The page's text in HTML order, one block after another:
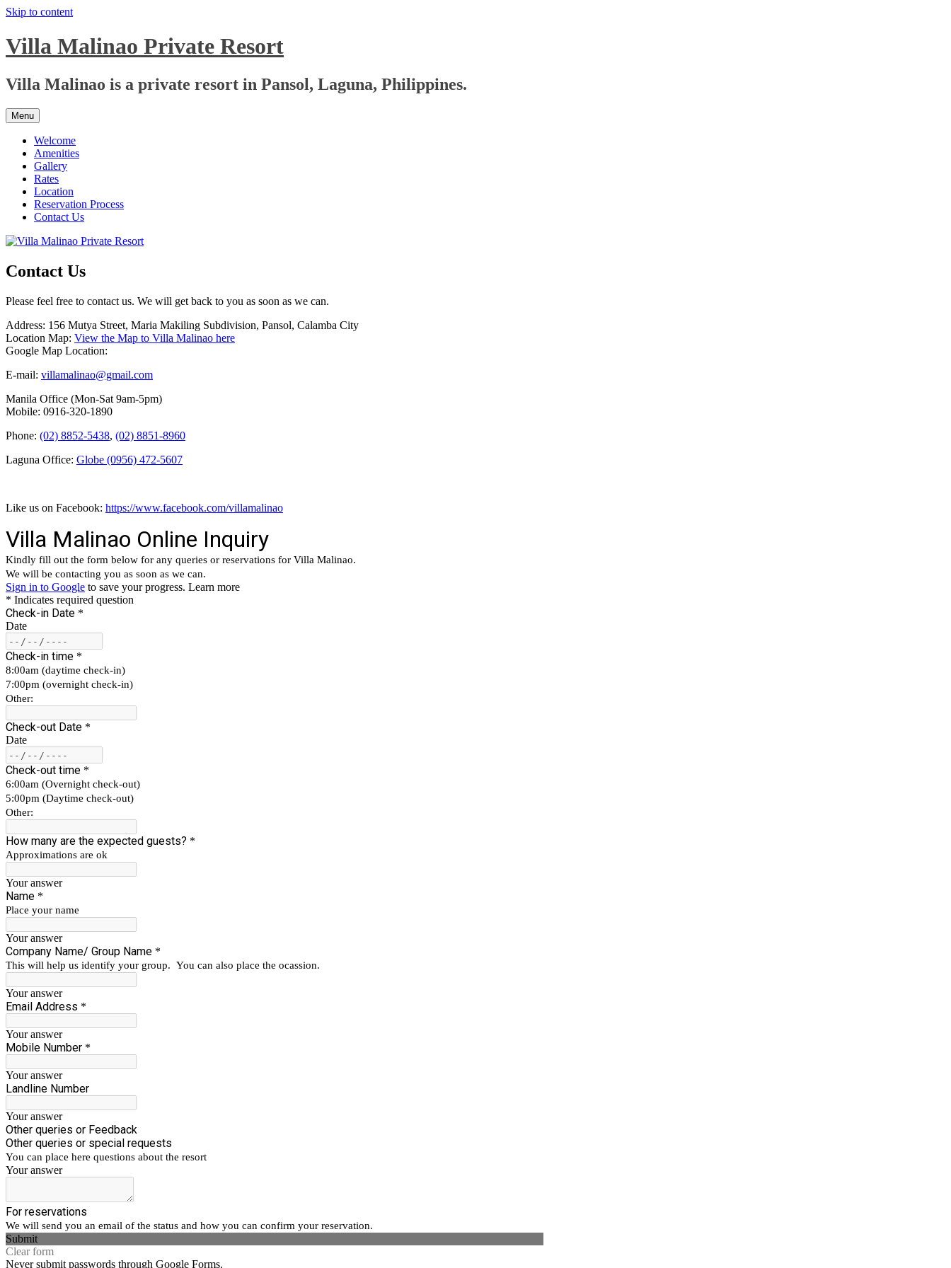
Skip to content
Villa Malinao Private Resort
Villa Malinao is a private resort in Pansol, Laguna, Philippines.
Menu
Welcome
Amenities
Gallery
Rates
Location
Reservation Process
Contact Us
Contact Us
Please feel free to contact us. We will get back to you as soon as we can.
Address: 156 Mutya Street, Maria Makiling Subdivision, Pansol, Calamba City
Location Map: View the Map to Villa Malinao here
Google Map Location:
E-mail: villamalinao@gmail.com
Manila Office (Mon-Sat 9am-5pm)
Mobile: 0916-320-1890
Phone: (02) 8852-5438, (02) 8851-8960
Laguna Office: Globe (0956) 472-5607
Like us on Facebook: https://www.facebook.com/villamalinao